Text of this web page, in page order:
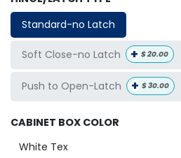
Standard-no Latch
Soft Close-no Latch + $20.00
Push to Open-Latch + $30.00
CABINET BOX COLOR